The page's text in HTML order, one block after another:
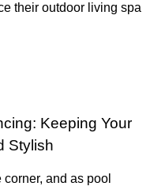
their outdoor living spa
Keeping Your
Stylish
and as pool